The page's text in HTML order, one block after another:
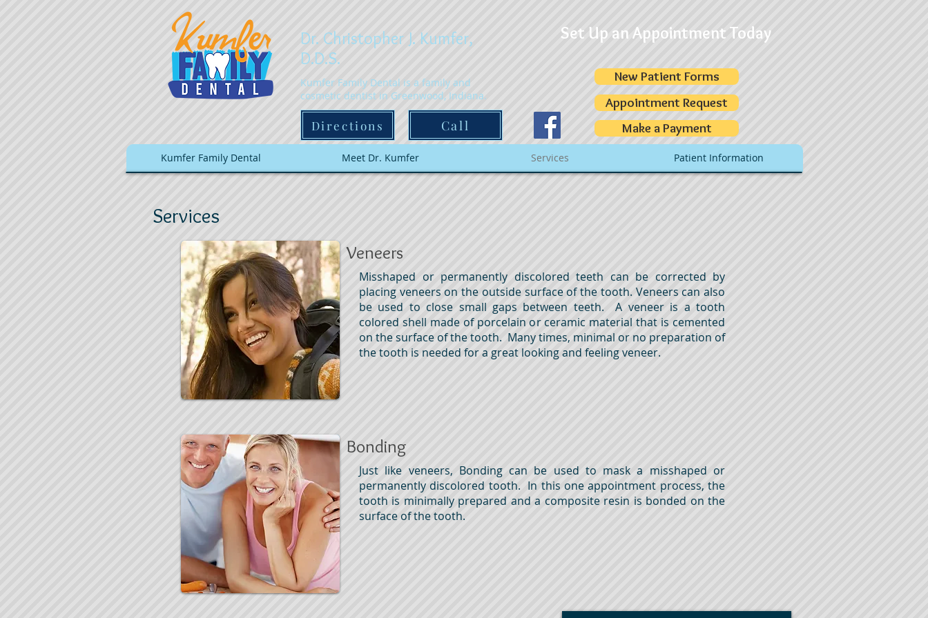
Dr. Christopher J. Kumfer,
D.D.S.
Set Up an Appointment Today
Kumfer Family Dental is a family and
cosmetic dentist in Greenwood, Indiana.
Directions Call
New Patient Forms
Appointment Request
Make a Payment
Kumfer Family Dental Meet Dr. Kumfer Services Patient Information
Services
Veneers
Misshaped or permanently discolored teeth can be corrected by
placing veneers on the outside surface of the tooth. Veneers can also
be used to close small gaps between teeth. A veneer is a tooth
colored shell made of porcelain or ceramic material that is cemented
on the surface of the tooth. Many times, minimal or no preparation of
the tooth is needed for a great looking and feeling veneer.
Bonding
Just like veneers, Bonding can be used to mask a misshaped or
permanently discolored tooth. In this one appointment process, the
tooth is minimally prepared and a composite resin is bonded on the
surface of the tooth.